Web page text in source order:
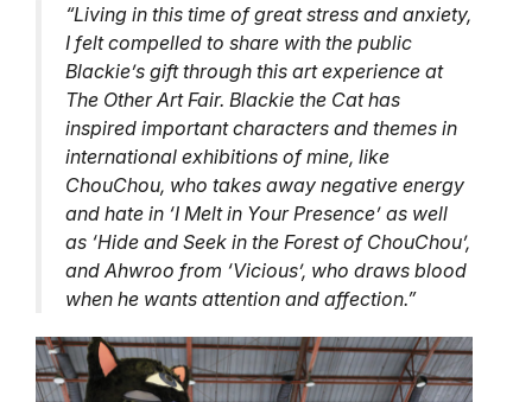
“Living in this time of great stress and anxiety,
I felt compelled to share with the public
Blackie’s gift through this art experience at
The Other Art Fair. Blackie the Cat has
inspired important characters and themes in
international exhibitions of mine, like
ChouChou, who takes away negative energy
and hate in ‘I Melt in Your Presence’ as well
as ‘Hide and Seek in the Forest of ChouChou’,
and Ahwroo from ‘Vicious’, who draws blood
when he wants attention and affection.”